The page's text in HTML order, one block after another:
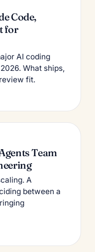
Code,
for
AI coding
What ships,
fit.
Team
A
between a